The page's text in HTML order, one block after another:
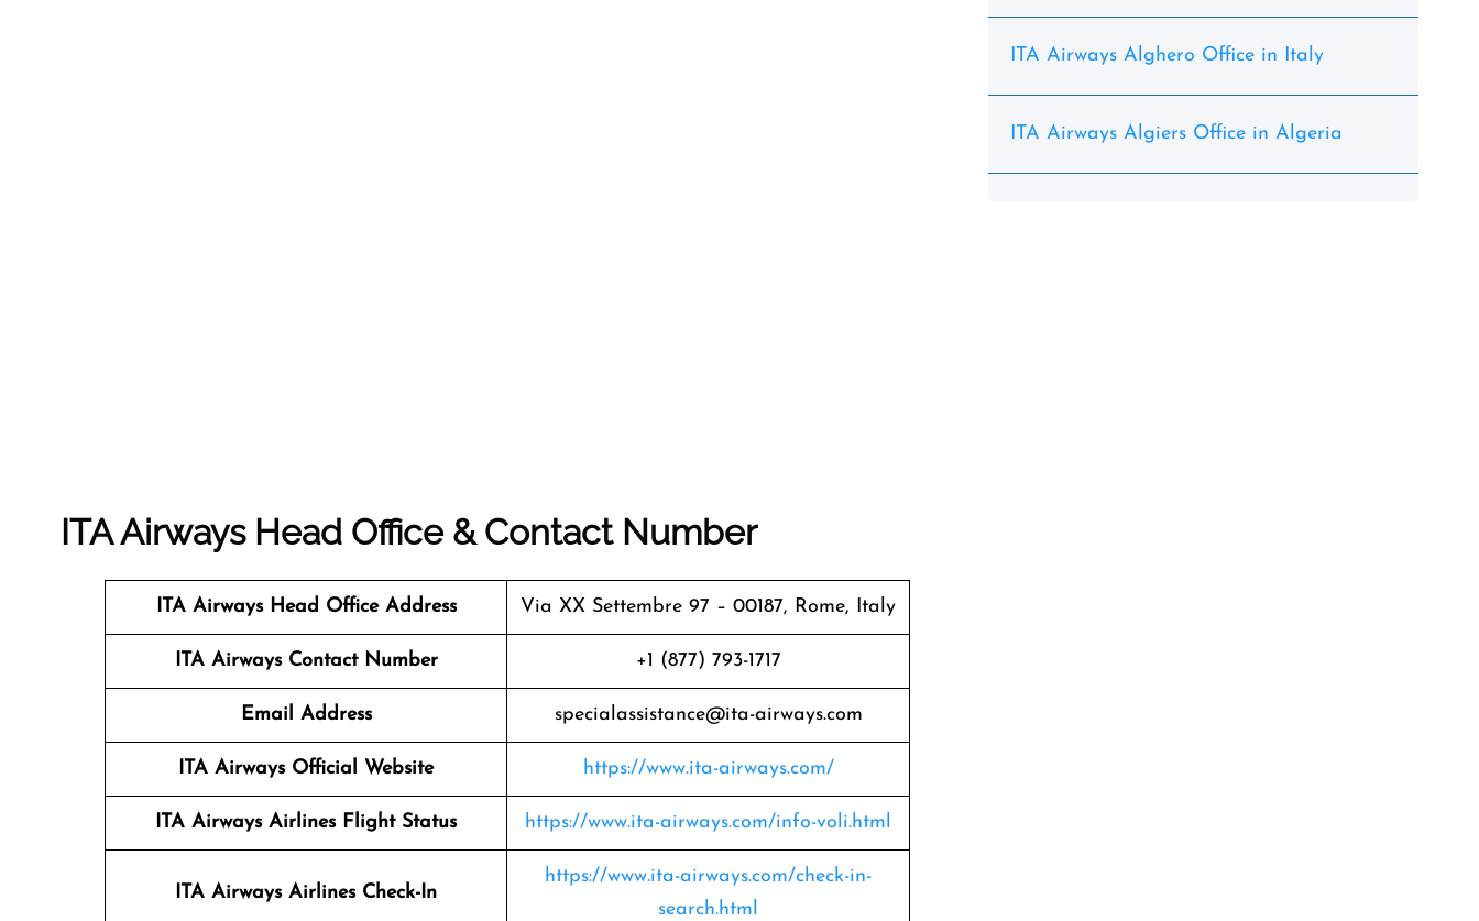
ITA Airways Head Office & Contact Number
ITA Airways Head Office Address Via XX Settembre 97 – 00187, Rome, Italy
ITA Airways Contact Number +1 (877) 793-1717
Email Address specialassistance@ita-airways.com
ITA Airways Official Website https://www.ita-airways.com/
ITA Airways Airlines Flight Status https://www.ita-airways.com/info-voli.html
ITA Airways Airlines Check-In
https://www.ita-airways.com/check-in-
search.html
ITA Airways Alghero Office in Italy
ITA Airways Algiers Office in Algeria